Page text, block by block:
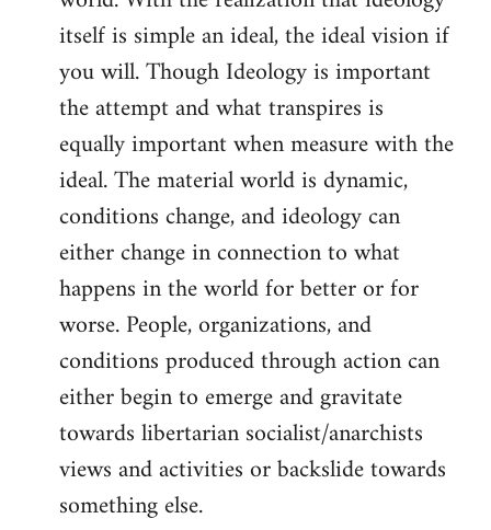
itself is simple an ideal, the ideal vision if
you will. Though Ideology is important
the attempt and what transpires is
equally important when measure with the
ideal. The material world is dynamic,
conditions change, and ideology can
either change in connection to what
happens in the world for better or for
worse. People, organizations, and
conditions produced through action can
either begin to emerge and gravitate
towards libertarian socialist/anarchists
views and activities or backslide towards
something else.